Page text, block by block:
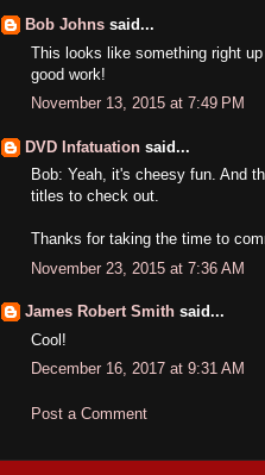
Bob Johns said...
This looks like something right
good work!
November 13, 2015 at 7:49 PM
DVD Infatuation said...
Bob: Yeah, it's cheesy fun. And
titles to check out.
Thanks for taking the time to
November 23, 2015 at 7:36 AM
James Robert Smith said...
Cool!
December 16, 2017 at 9:31 AM
Post a Comment